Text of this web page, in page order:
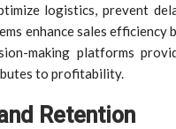
logistics, prevent
enhance sales
making platforms
to profitability.
Retention